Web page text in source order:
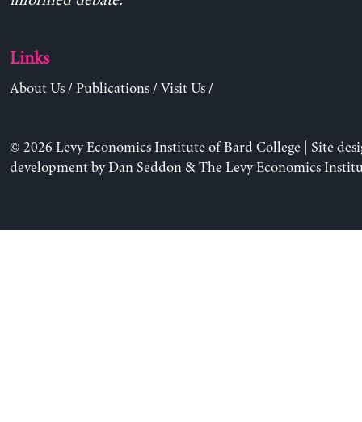
Links
About Us/ Publications/ Visit Us/
© 2026 Levy Economics Institute of Bard College | Site
development byDan Seddon& The Levy Economics